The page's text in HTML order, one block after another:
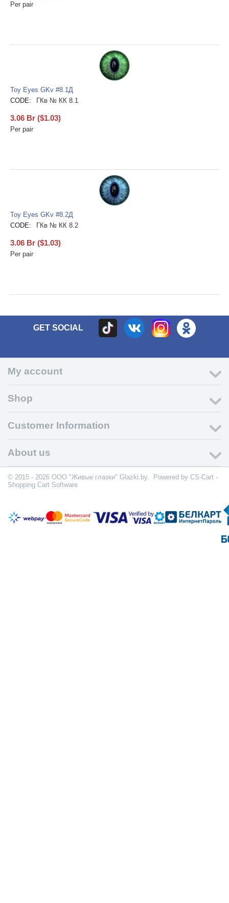
Per pair
Toy Eyes GKv #8.1Д
CODE:
ГКв № КК 8.1
3.06 Br ($1.03)
Per pair
Toy Eyes GKv #8.2Д
CODE:
ГКв № КК 8.2
3.06 Br ($1.03)
Per pair
GET SOCIAL
My account
Shop
Customer Information
About us
© 2015 - 2026 ООО "Живые глазки" Glazki.by. Powered by CS-Cart -
Shopping Cart Software